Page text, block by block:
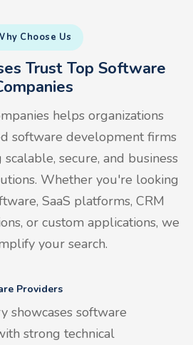
Choose Us
Trust Top Software
helps organizations
software development firms
secure, and business
Whether you're looking
SaaS platforms, CRM
or custom applications, we
your search.
Providers
showcases software
strong technical